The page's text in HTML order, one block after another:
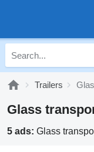
Trailers
Glass
5 ads: Glass